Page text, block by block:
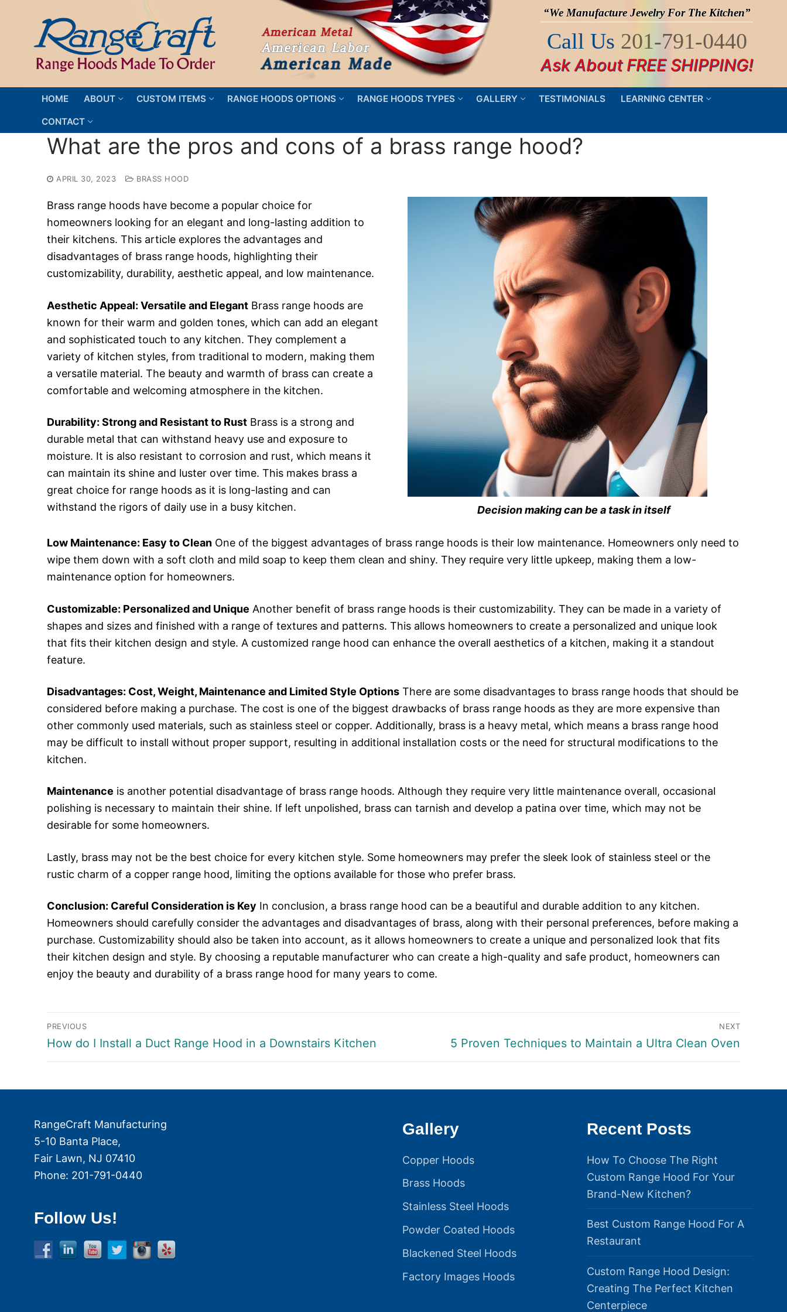
content
“We Manufacture Jewelry For The Kitchen”
Call Us 201-791-0440
Ask About FREE SHIPPING!
HOME ABOUT CUSTOM ITEMS RANGE HOODS OPTIONS RANGE HOODS TYPES GALLERY TESTIMONIALS LEARNING CENTER
CONTACT
What are the pros and cons of a brass range hood?
APRIL 30, 2023 BRASS HOOD
Brass range hoods have become a popular choice for
homeowners looking for an elegant and long-lasting addition to
their kitchens. This article explores the advantages and
disadvantages of brass range hoods, highlighting their
customizability, durability, aesthetic appeal, and low maintenance.
Aesthetic Appeal: Versatile and Elegant Brass range hoods are
known for their warm and golden tones, which can add an elegant
and sophisticated touch to any kitchen. They complement a
variety of kitchen styles, from traditional to modern, making them
a versatile material. The beauty and warmth of brass can create a
comfortable and welcoming atmosphere in the kitchen.
Durability: Strong and Resistant to Rust Brass is a strong and
durable metal that can withstand heavy use and exposure to
moisture. It is also resistant to corrosion and rust, which means it
can maintain its shine and luster over time. This makes brass a
great choice for range hoods as it is long-lasting and can
withstand the rigors of daily use in a busy kitchen.
Decision making can be a task in itself
Low Maintenance: Easy to Clean One of the biggest advantages of brass range hoods is their low maintenance. Homeowners only need to
wipe them down with a soft cloth and mild soap to keep them clean and shiny. They require very little upkeep, making them a low-
maintenance option for homeowners.
Customizable: Personalized and Unique Another benefit of brass range hoods is their customizability. They can be made in a variety of
shapes and sizes and finished with a range of textures and patterns. This allows homeowners to create a personalized and unique look
that fits their kitchen design and style. A customized range hood can enhance the overall aesthetics of a kitchen, making it a standout
feature.
Disadvantages: Cost, Weight, Maintenance and Limited Style Options There are some disadvantages to brass range hoods that should be
considered before making a purchase. The cost is one of the biggest drawbacks of brass range hoods as they are more expensive than
other commonly used materials, such as stainless steel or copper. Additionally, brass is a heavy metal, which means a brass range hood
may be difficult to install without proper support, resulting in additional installation costs or the need for structural modifications to the
kitchen.
Maintenance is another potential disadvantage of brass range hoods. Although they require very little maintenance overall, occasional
polishing is necessary to maintain their shine. If left unpolished, brass can tarnish and develop a patina over time, which may not be
desirable for some homeowners.
Lastly, brass may not be the best choice for every kitchen style. Some homeowners may prefer the sleek look of stainless steel or the
rustic charm of a copper range hood, limiting the options available for those who prefer brass.
Conclusion: Careful Consideration is Key In conclusion, a brass range hood can be a beautiful and durable addition to any kitchen.
Homeowners should carefully consider the advantages and disadvantages of brass, along with their personal preferences, before making a
purchase. Customizability should also be taken into account, as it allows homeowners to create a unique and personalized look that fits
their kitchen design and style. By choosing a reputable manufacturer who can create a high-quality and safe product, homeowners can
enjoy the beauty and durability of a brass range hood for many years to come.
Post
navigation
PREVIOUS
Previous
How do I Install a Duct Range Hood in a Downstairs Kitchen
NEXT
Next
5 Proven Techniques to Maintain a Ultra Clean Oven
RangeCraft Manufacturing
5-10 Banta Place,
Fair Lawn, NJ 07410
Phone: 201-791-0440
Follow Us!
Gallery
Copper Hoods
Brass Hoods
Stainless Steel Hoods
Powder Coated Hoods
Blackened Steel Hoods
Factory Images Hoods
Recent Posts
How To Choose The Right
Custom Range Hood For Your
Brand-New Kitchen?
Best Custom Range Hood For A
Restaurant
Custom Range Hood Design:
Creating The Perfect Kitchen
Centerpiece